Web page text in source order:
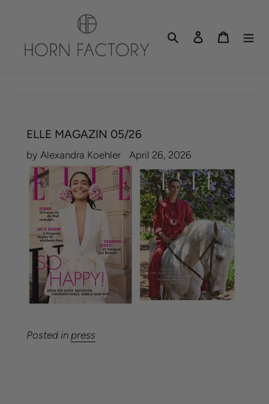
Search Log in Cart
ELLE MAGAZIN 05/26
by Alexandra Koehler April 26, 2026
Posted in press